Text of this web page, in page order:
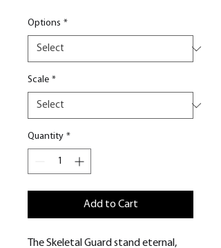
Options *
Scale *
Quantity *
Add to Cart
The Skeletal Guard stand eternal,